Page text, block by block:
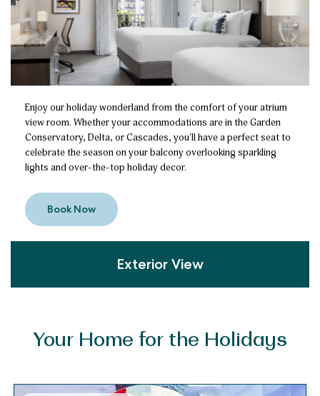
Enjoy our holiday wonderland from the comfort of your atrium
view room. Whether your accommodations are in the Garden
Conservatory, Delta, or Cascades, you'll have a perfect seat to
celebrate the season on your balcony overlooking sparkling
lights and over-the-top holiday decor.
Book Now
Exterior View
Your Home for the Holidays